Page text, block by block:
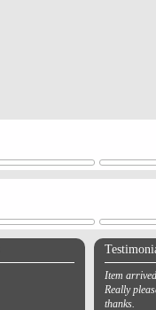
Item
Really
thanks.